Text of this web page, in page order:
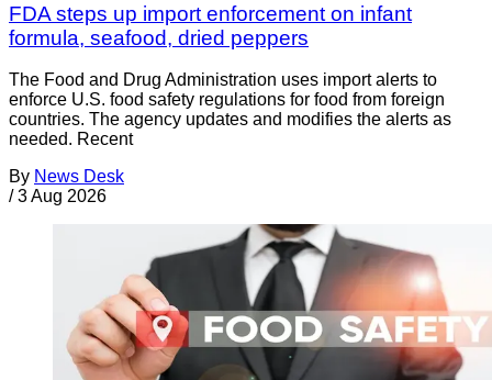
FDA steps up import enforcement on infant
formula, seafood, dried peppers
The Food and Drug Administration uses import alerts to
enforce U.S. food safety regulations for food from foreign
countries. The agency updates and modifies the alerts as
needed. Recent
By News Desk
/ 3 Aug 2026